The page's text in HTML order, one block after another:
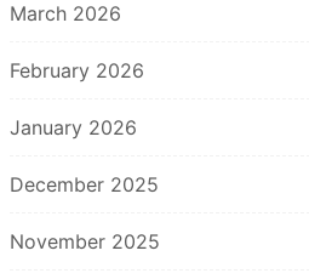
March 2026
February 2026
January 2026
December 2025
November 2025